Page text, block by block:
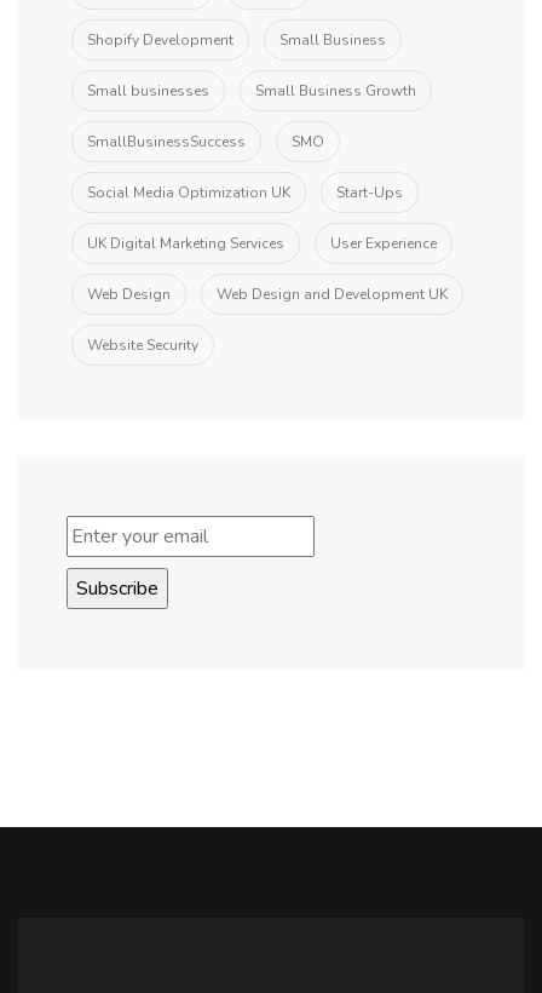
Shopify Development Small Business
Small businesses Small Business Growth
SmallBusinessSuccess SMO
Social Media Optimization UK Start-Ups
UK Digital Marketing Services User Experience
Web Design Web Design and Development UK
Website Security